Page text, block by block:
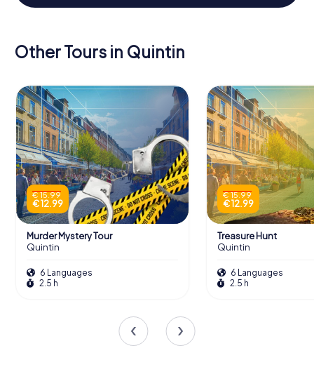
Other Tours in Quintin
€ 15.99
€ 12.99
Murder Mystery Tour
Quintin
6 Languages
2.5 h
€ 15.99
€ 12.99
Treasure Hunt
Quintin
6 Languages
2.5 h